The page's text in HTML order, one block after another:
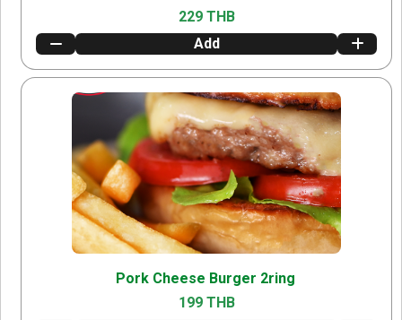
229 THB
Add
Pork Cheese Burger 2ring
199 THB